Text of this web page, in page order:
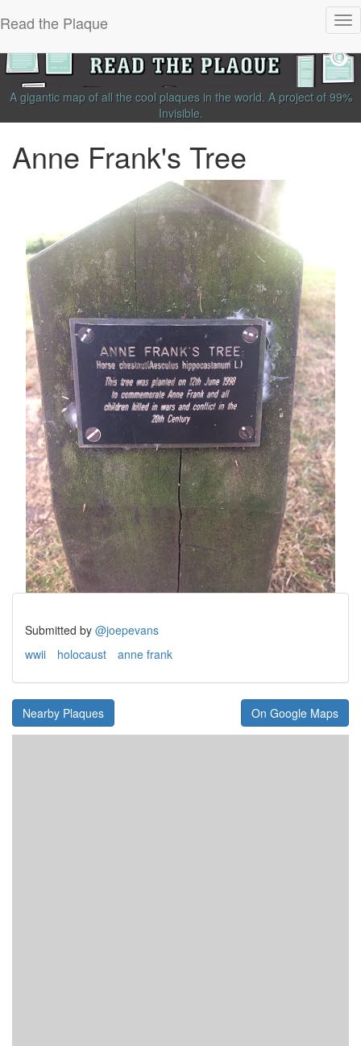
Read the Plaque
A gigantic map of all the cool plaques in the world. A project of 99%
Invisible.
Anne Frank's Tree
Submitted by @joepevans
wwii
holocaust anne frank
Nearby Plaques On Google Maps